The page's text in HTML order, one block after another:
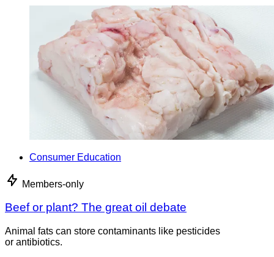
Consumer Education
Members-only
Beef or plant? The great oil debate
Animal fats can store contaminants like pesticides
or antibiotics.